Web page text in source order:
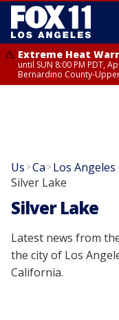
Extreme Heat
until SUN 8:00 PM PDT,
Bernardino County-
Us >Ca >Los
Silver Lake
Silver Lake
Latest news from
the city of Los
California.